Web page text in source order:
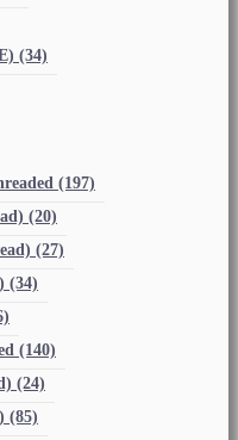
(34)
(197)
(20)
(27)
(34)
(140)
(24)
(85)